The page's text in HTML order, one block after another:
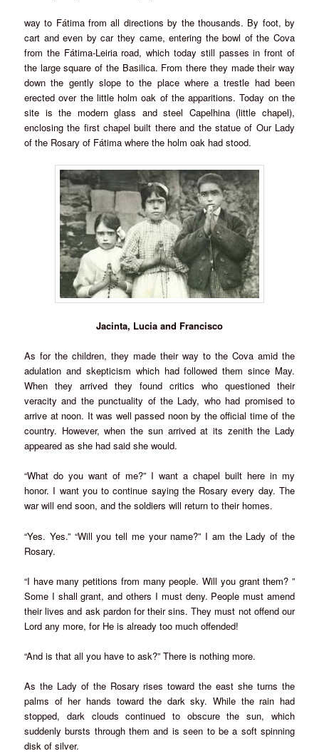
way to Fátima from all directions by the thousands. By foot, by
cart and even by car they came, entering the bowl of the Cova
from the Fátima-Leiria road, which today still passes in front of
the large square of the Basilica. From there they made their way
down the gently slope to the place where a trestle had been
erected over the little holm oak of the apparitions. Today on the
site is the modern glass and steel Capelhina (little chapel),
enclosing the first chapel built there and the statue of Our Lady
of the Rosary of Fátima where the holm oak had stood.
Jacinta, Lucia and Francisco
As for the children, they made their way to the Cova amid the
adulation and skepticism which had followed them since May.
When they arrived they found critics who questioned their
veracity and the punctuality of the Lady, who had promised to
arrive at noon. It was well passed noon by the official time of the
country. However, when the sun arrived at its zenith the Lady
appeared as she had said she would.
“What do you want of me?” I want a chapel built here in my
honor. I want you to continue saying the Rosary every day. The
war will end soon, and the soldiers will return to their homes.
“Yes. Yes.” “Will you tell me your name?” I am the Lady of the
Rosary.
“I have many petitions from many people. Will you grant them? ”
Some I shall grant, and others I must deny. People must amend
their lives and ask pardon for their sins. They must not offend our
Lord any more, for He is already too much offended!
“And is that all you have to ask?” There is nothing more.
As the Lady of the Rosary rises toward the east she turns the
palms of her hands toward the dark sky. While the rain had
stopped, dark clouds continued to obscure the sun, which
suddenly bursts through them and is seen to be a soft spinning
disk of silver.